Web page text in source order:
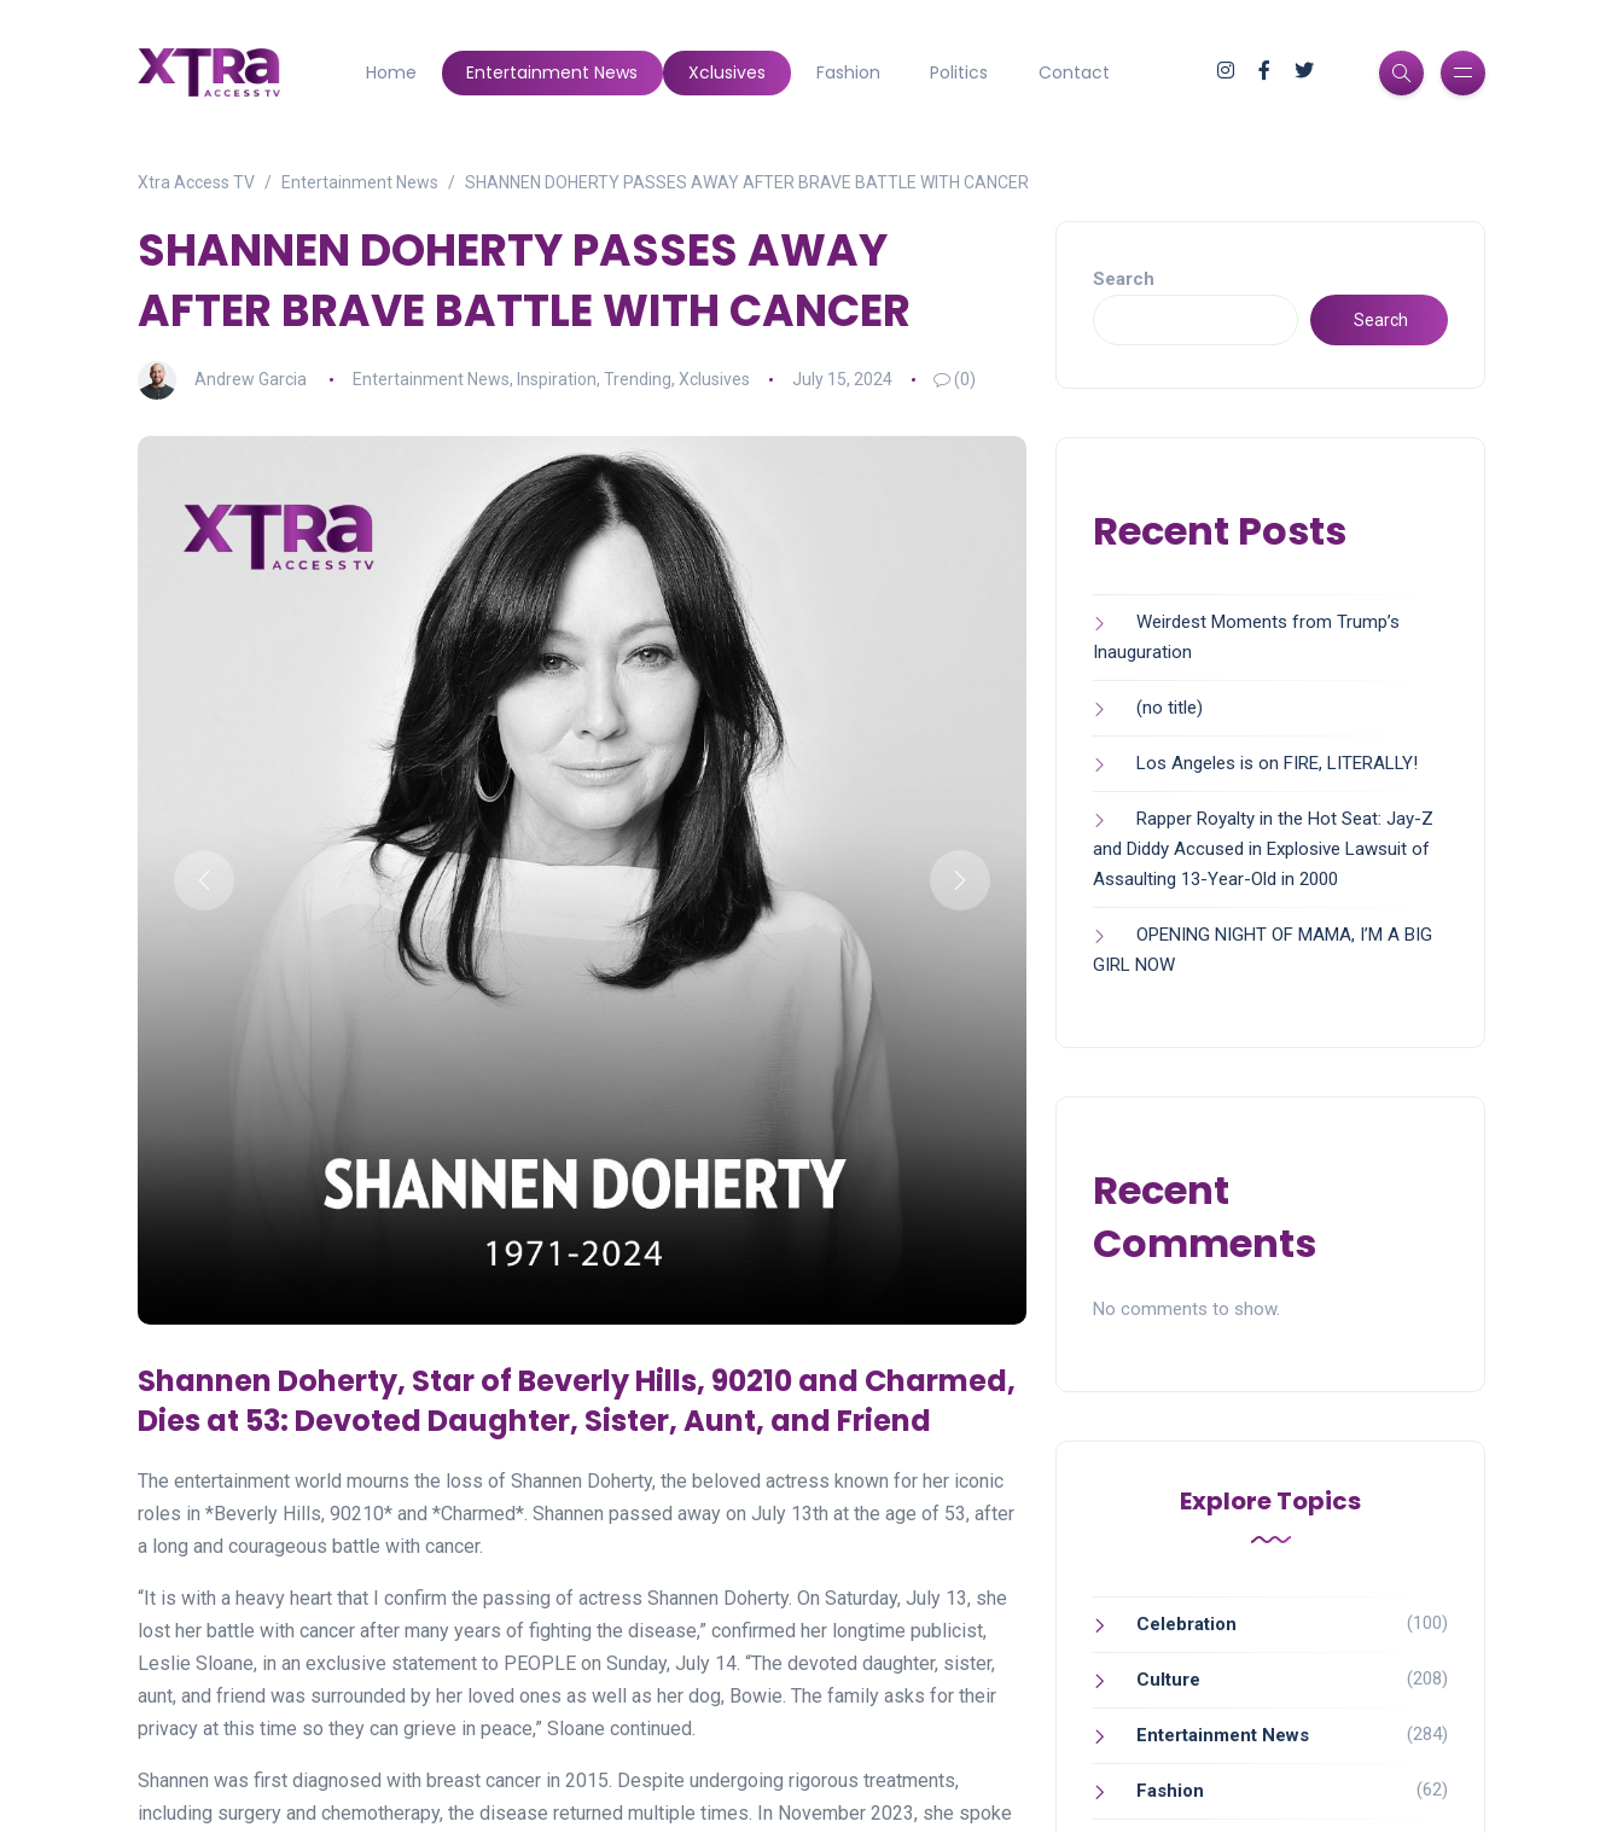
Home Entertainment News Xclusives Fashion Politics Contact
Xtra Access TV Entertainment News SHANNEN DOHERTY PASSES AWAY AFTER BRAVE BATTLE WITH CANCER
SHANNEN DOHERTY PASSES AWAY
AFTER BRAVE BATTLE WITH CANCER
Andrew Garcia Entertainment News, Inspiration, Trending, Xclusives July 15, 2024 (0)
Shannen Doherty, Star of Beverly Hills, 90210 and Charmed,
Dies at 53: Devoted Daughter, Sister, Aunt, and Friend
The entertainment world mourns the loss of Shannen Doherty, the beloved actress known for her iconic
roles in *Beverly Hills, 90210* and *Charmed*. Shannen passed away on July 13th at the age of 53, after
a long and courageous battle with cancer.
“It is with a heavy heart that I confirm the passing of actress Shannen Doherty. On Saturday, July 13, she
lost her battle with cancer after many years of fighting the disease,” confirmed her longtime publicist,
Leslie Sloane, in an exclusive statement to PEOPLE on Sunday, July 14. “The devoted daughter, sister,
aunt, and friend was surrounded by her loved ones as well as her dog, Bowie. The family asks for their
privacy at this time so they can grieve in peace,” Sloane continued.
Shannen was first diagnosed with breast cancer in 2015. Despite undergoing rigorous treatments,
including surgery and chemotherapy, the disease returned multiple times. In November 2023, she spoke
Search
Search
Recent Posts
Weirdest Moments from Trump’s
Inauguration
(no title)
Los Angeles is on FIRE, LITERALLY!
Rapper Royalty in the Hot Seat: Jay-Z
and Diddy Accused in Explosive Lawsuit of
Assaulting 13-Year-Old in 2000
OPENING NIGHT OF MAMA, I’M A BIG
GIRL NOW
Recent
Comments
No comments to show.
Explore Topics
Celebration (100)
Culture (208)
Entertainment News (284)
Fashion (62)